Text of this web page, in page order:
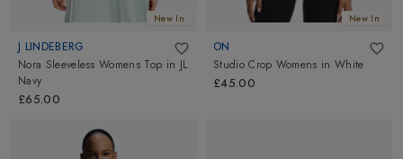
New In
J LINDEBERG
Nora Sleeveless Womens Top in JL
Navy
£65.00
New In
ON
Studio Crop Womens inWhite
£45.00